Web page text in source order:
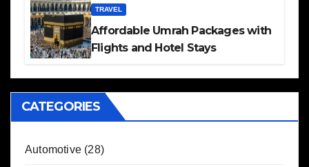
TRAVEL
Affordable Umrah Packages with
Flights and Hotel Stays
CATEGORIES
Automotive (28)